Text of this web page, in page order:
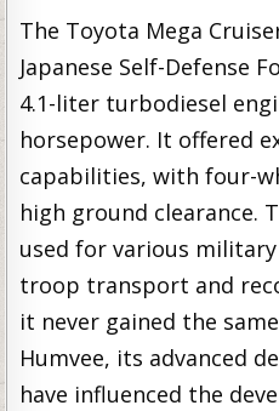
The Toyota Mega
Japanese Self-Defense
4.1-liter turbodiesel
horsepower. It offered
capabilities, with four-
high ground clearance.
used for various
troop transport and
it never gained the
Humvee, its advanced
have influenced the